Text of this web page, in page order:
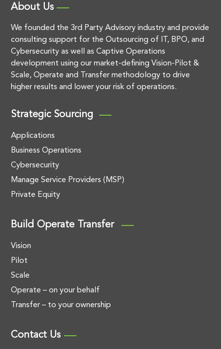
About Us
We founded the 3rd Party Advisory industry and provide
consulting support for the Outsourcing of IT, BPO, and
Cybersecurity as well as Captive Operations
development using our market-defining Vision-Pilot &
Scale, Operate and Transfer methodology to drive
higher results and lower your risk of operations.
Strategic Sourcing
Applications
Business Operations
Cybersecurity
Manage Service Providers (MSP)
Private Equity
Build Operate Transfer
Vision
Pilot
Scale
Operate – on your behalf
Transfer – to your ownership
Contact Us